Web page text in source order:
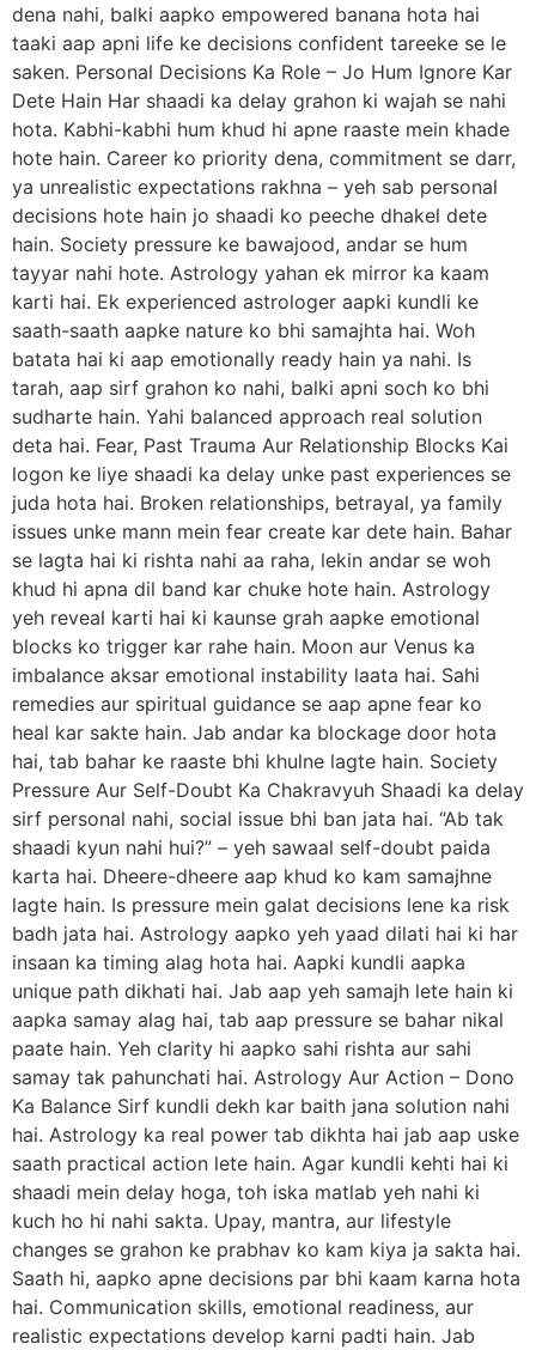
dena nahi, balki aapko empowered banana hota hai
taaki aap apni life ke decisions confident tareeke se le
saken. Personal Decisions Ka Role – Jo Hum Ignore Kar
Dete Hain Har shaadi ka delay grahon ki wajah se nahi
hota. Kabhi-kabhi hum khud hi apne raaste mein khade
hote hain. Career ko priority dena, commitment se darr,
ya unrealistic expectations rakhna – yeh sab personal
decisions hote hain jo shaadi ko peeche dhakel dete
hain. Society pressure ke bawajood, andar se hum
tayyar nahi hote. Astrology yahan ek mirror ka kaam
karti hai. Ek experienced astrologer aapki kundli ke
saath-saath aapke nature ko bhi samajhta hai. Woh
batata hai ki aap emotionally ready hain ya nahi. Is
tarah, aap sirf grahon ko nahi, balki apni soch ko bhi
sudharte hain. Yahi balanced approach real solution
deta hai. Fear, Past Trauma Aur Relationship Blocks Kai
logon ke liye shaadi ka delay unke past experiences se
juda hota hai. Broken relationships, betrayal, ya family
issues unke mann mein fear create kar dete hain. Bahar
se lagta hai ki rishta nahi aa raha, lekin andar se woh
khud hi apna dil band kar chuke hote hain. Astrology
yeh reveal karti hai ki kaunse grah aapke emotional
blocks ko trigger kar rahe hain. Moon aur Venus ka
imbalance aksar emotional instability laata hai. Sahi
remedies aur spiritual guidance se aap apne fear ko
heal kar sakte hain. Jab andar ka blockage door hota
hai, tab bahar ke raaste bhi khulne lagte hain. Society
Pressure Aur Self-Doubt Ka Chakravyuh Shaadi ka delay
sirf personal nahi, social issue bhi ban jata hai. “Ab tak
shaadi kyun nahi hui?” – yeh sawaal self-doubt paida
karta hai. Dheere-dheere aap khud ko kam samajhne
lagte hain. Is pressure mein galat decisions lene ka risk
badh jata hai. Astrology aapko yeh yaad dilati hai ki har
insaan ka timing alag hota hai. Aapki kundli aapka
unique path dikhati hai. Jab aap yeh samajh lete hain ki
aapka samay alag hai, tab aap pressure se bahar nikal
paate hain. Yeh clarity hi aapko sahi rishta aur sahi
samay tak pahunchati hai. Astrology Aur Action – Dono
Ka Balance Sirf kundli dekh kar baith jana solution nahi
hai. Astrology ka real power tab dikhta hai jab aap uske
saath practical action lete hain. Agar kundli kehti hai ki
shaadi mein delay hoga, toh iska matlab yeh nahi ki
kuch ho hi nahi sakta. Upay, mantra, aur lifestyle
changes se grahon ke prabhav ko kam kiya ja sakta hai.
Saath hi, aapko apne decisions par bhi kaam karna hota
hai. Communication skills, emotional readiness, aur
realistic expectations develop karni padti hain. Jab